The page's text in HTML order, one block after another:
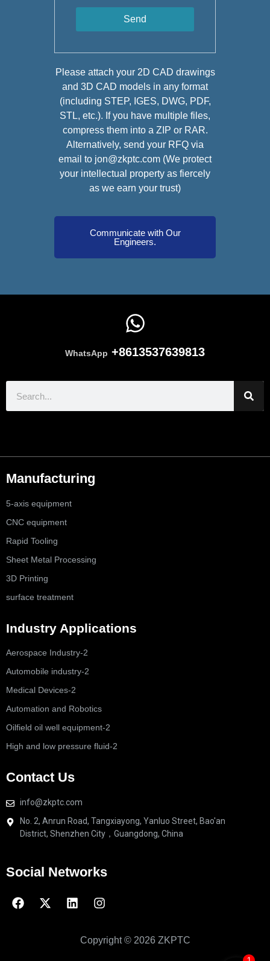
Send
Please attach your 2D CAD drawings
and 3D CAD models in any format
(including STEP, IGES, DWG, PDF,
STL, etc.). If you have multiple files,
compress them into a ZIP or RAR.
Alternatively, send your RFQ via
email to jon@zkptc.com (We protect
your intellectual property as fiercely
as we earn your trust)
Communicate with Our
Engineers.
WhatsApp +8613537639813
Manufacturing
5-axis equipment
CNC equipment
Rapid Tooling
Sheet Metal Processing
3D Printing
surface treatment
Industry Applications
Aerospace Industry-2
Automobile industry-2
Medical Devices-2
Automation and Robotics
Oilfield oil well equipment-2
High and low pressure fluid-2
Contact Us
info@zkptc.com
No. 2, Anrun Road, Tangxiayong, Yanluo Street, Bao'an
District, Shenzhen City，Guangdong, China
Social Networks
Copyright © 2026 ZKPTC